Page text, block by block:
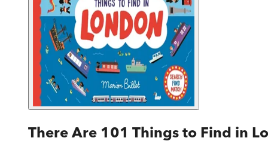
There Are 101 Things to Find in